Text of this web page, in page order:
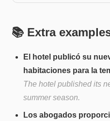
📚 Extra
El hotel publicó su
habitaciones para la
The hotel published its
summer season.
Los abogados